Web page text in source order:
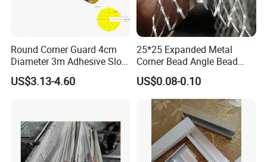
Round Corner Guard 4cm
Diameter 3m Adhesive Slot
Edge Protector 1m
US$3.13-4.60
25*25 Expanded Metal
Corner Bead Angle Bead
Aluminum Corner Mesh for
Wall Protection
US$0.08-0.10